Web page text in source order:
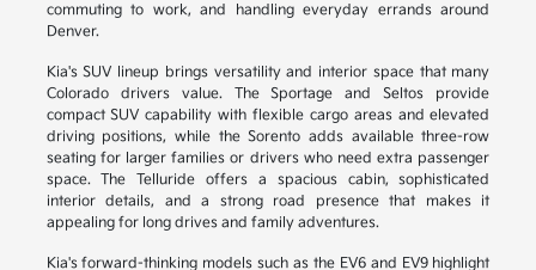
commuting to work, and handling everyday errands around
Denver.
Kia's SUV lineup brings versatility and interior space that many
Colorado drivers value. The Sportage and Seltos provide
compact SUV capability with flexible cargo areas and elevated
driving positions, while the Sorento adds available three-row
seating for larger families or drivers who need extra passenger
space. The Telluride offers a spacious cabin, sophisticated
interior details, and a strong road presence that makes it
appealing for long drives and family adventures.
Kia's forward-thinking models such as the EV6 and EV9 highlight